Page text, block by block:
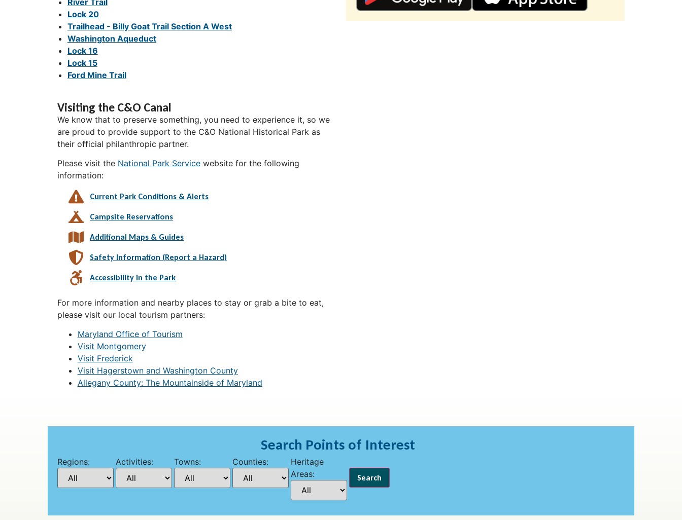
River Trail
Lock 20
Trailhead - Billy Goat Trail Section A West
Washington Aqueduct
Lock 16
Lock 15
Ford Mine Trail
Visiting the C&O Canal
We know that to preserve something, you need to experience it, so we
are proud to provide support to the C&O National Historical Park as
their official philanthropic partner.
Please visit the National Park Servicewebsite for the following
information:
Current Park Conditions & Alerts
Campsite Reservations
Additional Maps & Guides
Safety Information (Report a Hazard)
Accessibility in the Park
For more information and nearby places to stay or grab a bite to eat,
please visit our local tourism partners:
Maryland Office of Tourism
Visit Montgomery
Visit Frederick
Visit Hagerstown and Washington County
Allegany County: The Mountainside of Maryland
Search Points of Interest
Regions: Activities: Towns: Counties:
Heritage
Areas: